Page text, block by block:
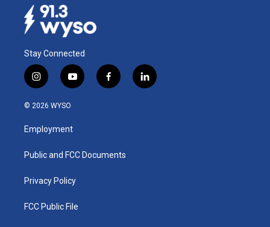
Stay Connected
i
n
s
a
g
a
y
o
u
b
f
a
k
l
i
© 2026 WYSO
Employment
Public and FCC Documents
Privacy Policy
FCC Public File